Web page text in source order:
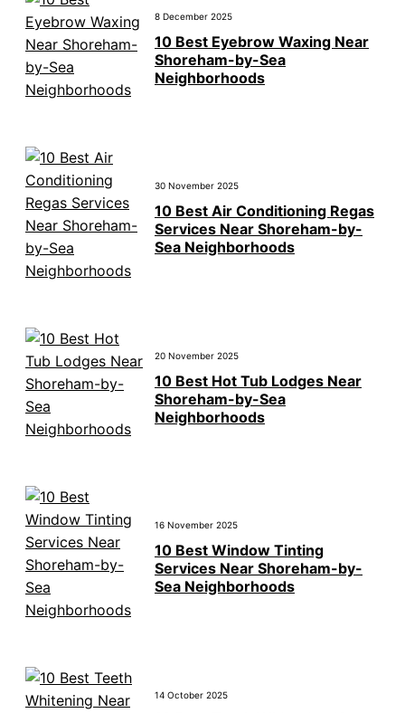
8 December 2025
10 Best Eyebrow Waxing Near
Shoreham-by-Sea
Neighborhoods
30 November 2025
10 Best Air Conditioning Regas
Services Near Shoreham-by-
Sea Neighborhoods
20 November 2025
10 Best Hot Tub Lodges Near
Shoreham-by-Sea
Neighborhoods
16 November 2025
10 Best Window Tinting
Services Near Shoreham-by-
Sea Neighborhoods
14 October 2025